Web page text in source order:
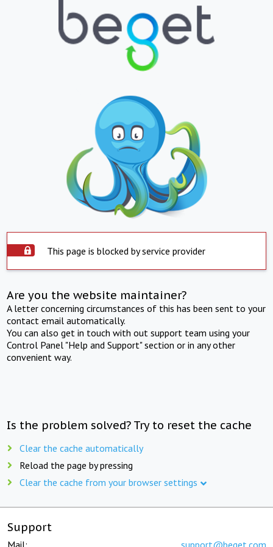
This page is blocked by service provider
Are you the website maintainer?
A letter concerning circumstances of this has been sent to your
contact email automatically.
You can also get in touch with out support team using your
Control Panel "Help and Support" section or in any other
convenient way.
Is the problem solved? Try to reset the cache
Clear the cache automatically
Reload the page by pressing
Clear the cache from your browser settings
Support
Mail: support@beget.com